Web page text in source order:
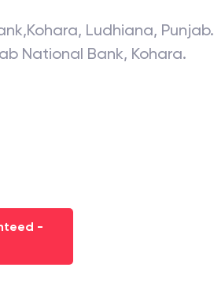
,Kohara, Ludhiana, Punjab.
National Bank, Kohara.
-